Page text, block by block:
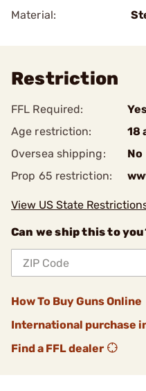
Material:
Restriction
FFL Required:
Age restriction:
18
Oversea shipping:
No
Prop 65 restriction:
View US State
Can we ship this to
How To Buy Guns Online
International purchase
Find a FFL dealer